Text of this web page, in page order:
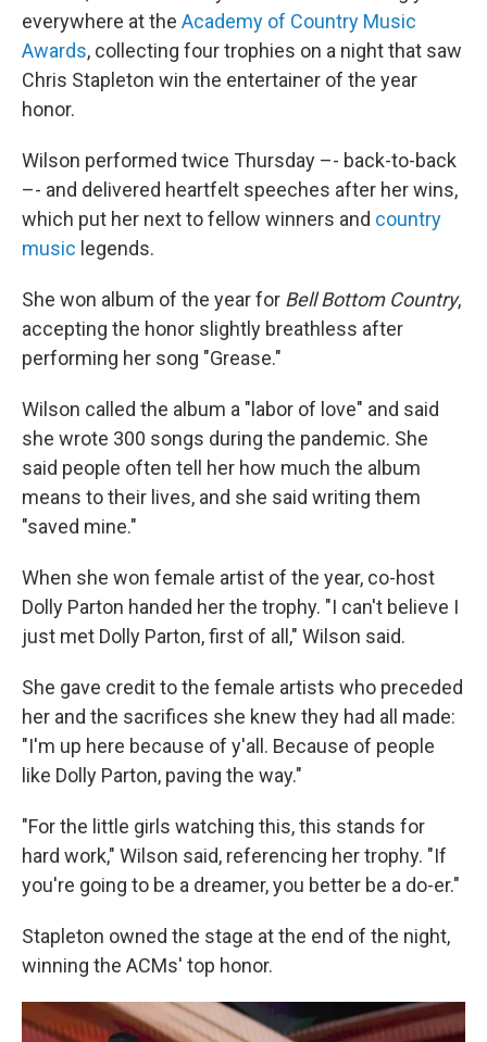
everywhere at the Academy of Country Music
Awards, collecting four trophies on a night that saw
Chris Stapleton win the entertainer of the year
honor.
Wilson performed twice Thursday –- back-to-back
–- and delivered heartfelt speeches after her wins,
which put her next to fellow winners and country
music legends.
She won album of the year for Bell Bottom Country,
accepting the honor slightly breathless after
performing her song "Grease."
Wilson called the album a "labor of love" and said
she wrote 300 songs during the pandemic. She
said people often tell her how much the album
means to their lives, and she said writing them
"saved mine."
When she won female artist of the year, co-host
Dolly Parton handed her the trophy. "I can't believe I
just met Dolly Parton, first of all," Wilson said.
She gave credit to the female artists who preceded
her and the sacrifices she knew they had all made:
"I'm up here because of y'all. Because of people
like Dolly Parton, paving the way."
"For the little girls watching this, this stands for
hard work," Wilson said, referencing her trophy. "If
you're going to be a dreamer, you better be a do-er."
Stapleton owned the stage at the end of the night,
winning the ACMs' top honor.